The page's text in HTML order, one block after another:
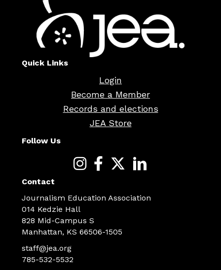
Quick Links
Login
Become a Member
Records and elections
JEA Store
Follow Us
Contact
Journalism Education Association
014 Kedzie Hall
828 Mid-Campus S
Manhattan, KS 66506-1505
staff@jea.org
785-532-5532